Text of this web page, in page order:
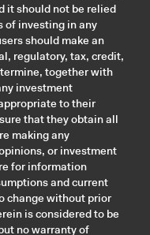
it should not be relied
of investing in any
should make an
regulatory, tax, credit,
together with
investment
to their
that they obtain all
making any
or investment
for information
and current
change without prior
is considered to be
no warranty of